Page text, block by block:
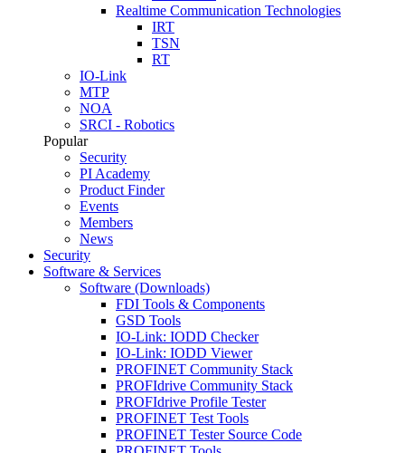
Realtime Communication Technologies
IRT
TSN
RT
IO-Link
MTP
NOA
SRCI - Robotics
Popular
Security
PI Academy
Product Finder
Events
Members
News
Security
Software & Services
Software (Downloads)
FDI Tools & Components
GSD Tools
IO-Link: IODD Checker
IO-Link: IODD Viewer
PROFINET Community Stack
PROFIdrive Community Stack
PROFIdrive Profile Tester
PROFINET Test Tools
PROFINET Tester Source Code